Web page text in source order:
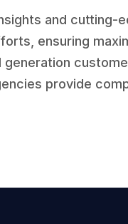
and cutting-
ensuring
generation
provide